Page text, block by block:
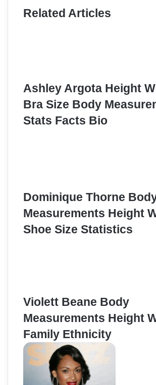
Related Articles
Ashley Argota Height
Bra Size Body
Stats Facts Bio
Dominique Thorne
Measurements Height
Shoe Size Statistics
Violett Beane Body
Measurements Height
Family Ethnicity